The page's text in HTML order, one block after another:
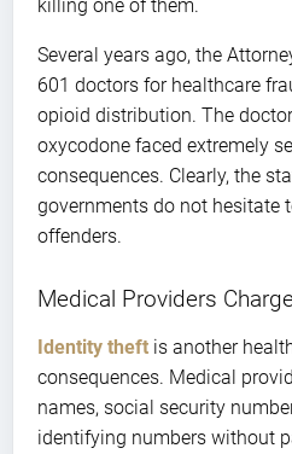
killing one of them.
Several years ago, the
601 doctors for healthcare
opioid distribution. The
oxycodone faced extremely
consequences. Clearly, the
governments do not hesitate
offenders.
Medical Providers
Identity theft is another
consequences. Medical
names, social security
identifying numbers without